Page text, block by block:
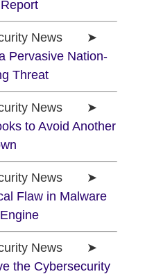
News ➤
Pervasive Nation-
Threat
News ➤
to Avoid Another
News ➤
Flaw in Malware
News ➤
the Cybersecurity